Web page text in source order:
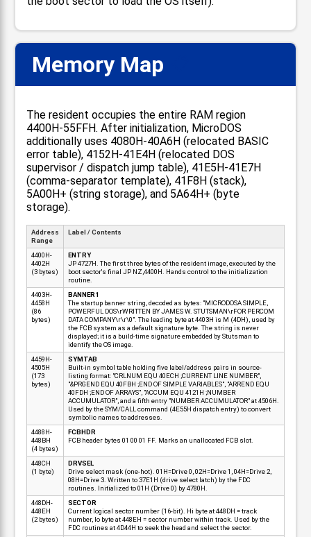
Memory Map
The resident occupies the entire RAM region
4400H-55FFH. After initialization, MicroDOS
additionally uses 4080H-40A6H (relocated BASIC
error table), 4152H-41E4H (relocated DOS
supervisor / dispatch jump table), 41E5H-41E7H
(comma-separator template), 41F8H (stack),
5A00H+ (string storage), and 5A64H+ (byte
storage).
Address
Range
Label / Contents
4400H-
4402H
(3 bytes)
ENTRY
JP 4727H. The first three bytes of the resident image, executed by the
boot sector's final JP NZ,4400H. Hands control to the initialization
routine.
4403H-
4458H
(86
bytes)
BANNER1
The startup banner string, decoded as bytes: "MICRODOSA SIMPLE,
POWERFUL DOS\rWRITTEN BY JAMES W. STUTSMAN\rFOR PERCOM
DATA COMPANY\r\r\0". The leading byte at 4403H is M (4DH), used by
the FCB system as a default signature byte. The string is never
displayed; it is a build-time signature embedded by Stutsman to
identify the OS image.
4459H-
4505H
(173
bytes)
SYMTAB
Built-in symbol table holding five label/address pairs in source-
listing format: "CRLNUM EQU 40ECH ;CURRENT LINE NUMBER",
"&PRGEND EQU 40FBH ;END OF SIMPLE VARIABLES", "ARREND EQU
40FDH ;END OF ARRAYS", "ACCUM EQU 4121H ;NUMBER
ACCUMULATOR", and a fifth entry "NUMBER ACCUMULATOR" at 4506H.
Used by the SYM/CALL command (4E55H dispatch entry) to convert
symbolic names to addresses.
4488H-
448BH
(4 bytes)
FCBHDR
FCB header bytes 01 00 01 FF. Marks an unallocated FCB slot.
448CH
(1 byte)
DRVSEL
Drive select mask (one-hot). 01H=Drive 0, 02H=Drive 1, 04H=Drive 2,
08H=Drive 3. Written to 37E1H (drive select latch) by the FDC
routines. Initialized to 01H (Drive 0) by 4780H.
448DH-
448EH
(2 bytes)
SECTOR
Current logical sector number (16-bit). Hi byte at 448DH = track
number, lo byte at 448EH = sector number within track. Used by the
FDC routines at 4D44H to seek the head and select the sector.